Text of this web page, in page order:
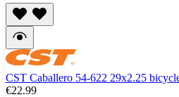
CST Caballero 54-622 29x2.25
€22.99